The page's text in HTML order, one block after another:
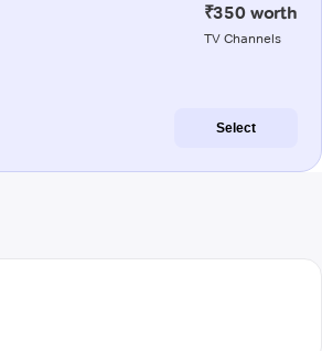
₹350 worth
TV Channels
Select